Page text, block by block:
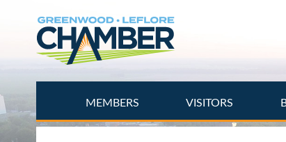
content
MEMBERS VISITORS